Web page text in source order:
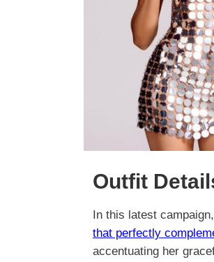
Outfit
In this latest
that perfectly
accentuating her